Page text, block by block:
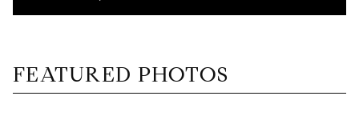
FEATURED PHOTOS